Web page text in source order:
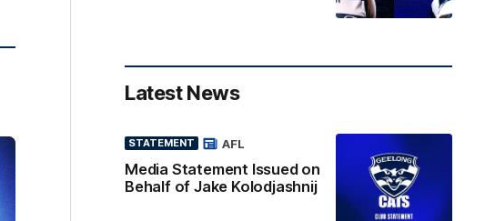
Latest News
STATEMENT
Media Statement Issued on
Behalf of Jake Kolodjashnij
AFL